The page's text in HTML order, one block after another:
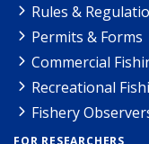
Rules &
Permits & Forms
Commercial
Recreational
Fishery
FOR RESEARCHERS